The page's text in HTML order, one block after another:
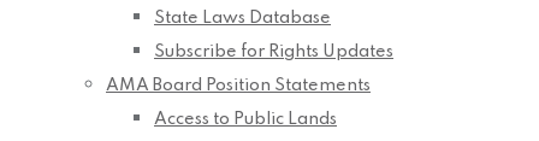
State Laws Database
Subscribe for Rights Updates
AMA Board Position Statements
Access to Public Lands